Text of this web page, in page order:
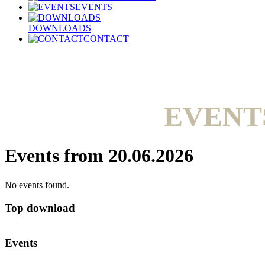
EVENTS
DOWNLOADS
CONTACT
Events from 20.06.2026
No events found.
Top download
Events